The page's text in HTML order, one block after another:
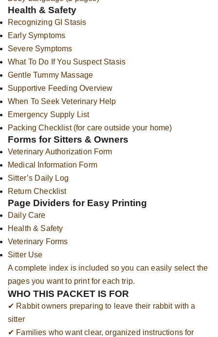
Health & Safety
Recognizing GI Stasis
Early Symptoms
Severe Symptoms
What To Do If You Suspect Stasis
Gentle Tummy Massage
Supportive Feeding Overview
When To Seek Veterinary Help
Emergency Supply List
Packing Checklist (for care outside your home)
Forms for Sitters & Owners
Veterinary Authorization Form
Medical Information Form
Sitter’s Daily Log
Return Checklist
Page Dividers for Easy Printing
Daily Care
Health & Safety
Veterinary Forms
Sitter Use
A complete index is included so you can easily select the
pages you want to print for each trip.
WHO THIS PACKET IS FOR
✔ Rabbit owners preparing to leave their rabbit with a
sitter
✔ Families who want clear, organized instructions for